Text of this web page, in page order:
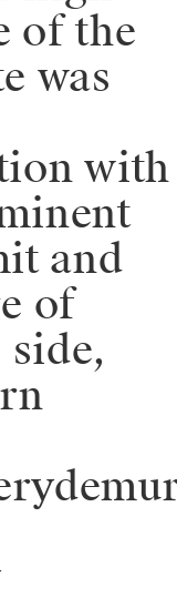
of the
was
with
and
of